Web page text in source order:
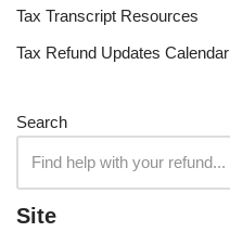
Tax Transcript Resources
Tax Refund Updates Calendar
Search
Site